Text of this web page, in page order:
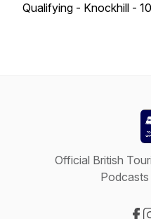
Qualifying - Knockhill -
Official British